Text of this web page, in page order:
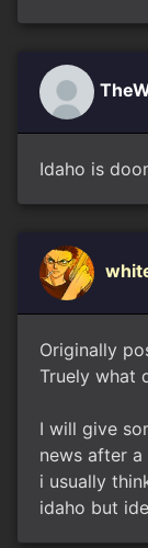
Idaho is
Originally
Truely what
I will give
news after
i usually
idaho but